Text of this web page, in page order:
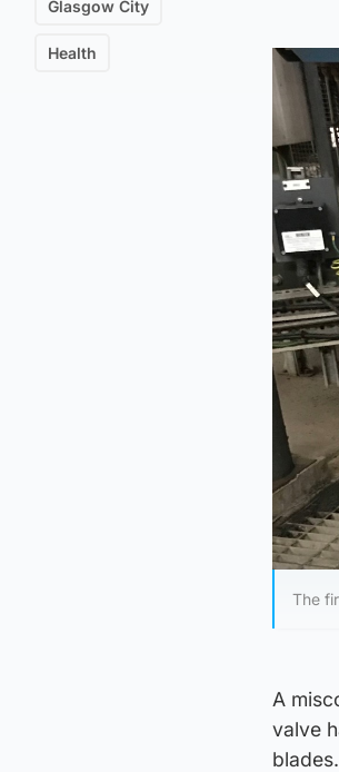
Glasgow City
Health
The
A
valve
blades.